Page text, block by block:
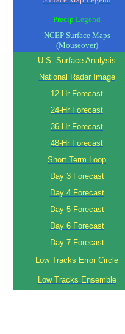
Precip Legend
NCEP Surface Maps
(Mouseover)
U.S. Surface Analysis
National Radar Image
12-Hr Forecast
24-Hr Forecast
36-Hr Forecast
48-Hr Forecast
Short Term Loop
Day 3 Forecast
Day 4 Forecast
Day 5 Forecast
Day 6 Forecast
Day 7 Forecast
Low Tracks Error Circle
Low Tracks Ensemble